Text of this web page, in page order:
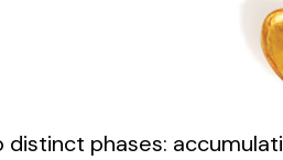
phases: